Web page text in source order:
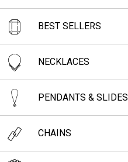
BEST SELLERS
NECKLACES
PENDANTS & SLIDES
CHAINS